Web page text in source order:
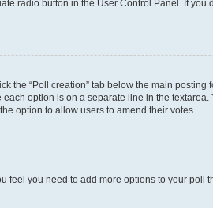
radio button in the User Control Panel. If
the “Poll creation” tab below the main
option is on a separate line in the
option to allow users to amend their votes.
feel you need to add more options to your poll